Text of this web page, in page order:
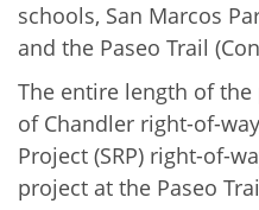
schools, San Marcos
and the Paseo Trail
The entire length of
of Chandler right-of-
Project (SRP) right-of-
project at the Paseo